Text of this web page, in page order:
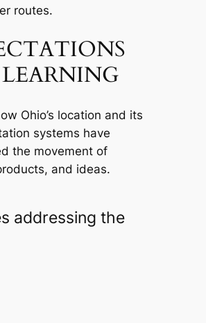
routes.
Ohio’s location and its
systems have
the movement of
and ideas.
addressing the